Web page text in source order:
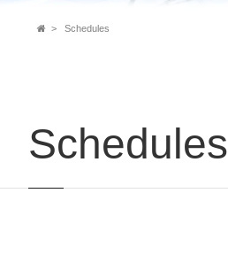
Breadcrumb
Schedules
Schedules